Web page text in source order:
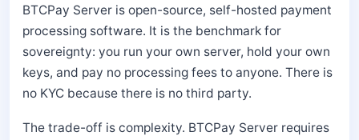
BTCPay Server is open-source, self-hosted payment
processing software. It is the benchmark for
sovereignty: you run your own server, hold your own
keys, and pay no processing fees to anyone. There is
no KYC because there is no third party.
The trade-off is complexity. BTCPay Server requires